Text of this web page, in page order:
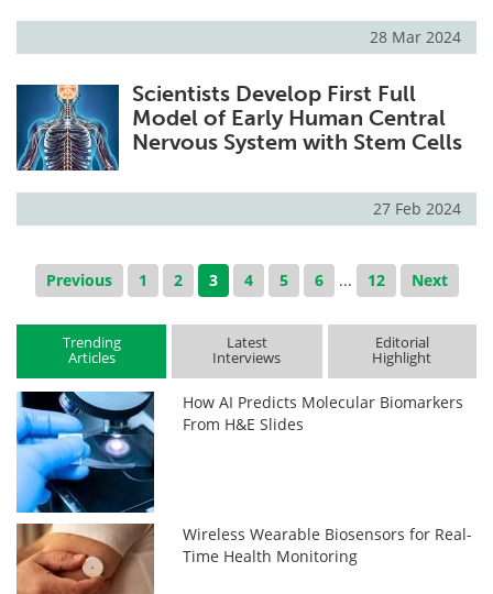
28 Mar 2024
Scientists Develop First Full
Model of Early Human Central
Nervous System with Stem Cells
27 Feb 2024
Previous 1 2 3 4 5 6 ... 12 Next
Trending
Articles
Latest
Interviews
Editorial
Highlight
How AI Predicts Molecular Biomarkers
From H&E Slides
Wireless Wearable Biosensors for Real-
Time Health Monitoring